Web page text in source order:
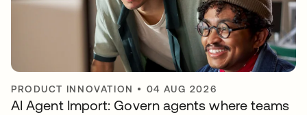
PRODUCT INNOVATION • 04 AUG 2026
AI Agent Import: Govern agents where teams